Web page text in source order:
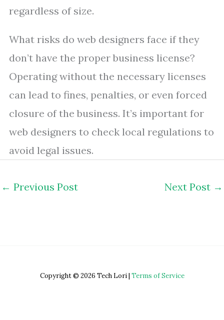
regardless of size.
What risks do web designers face if they
don’t have the proper business license?
Operating without the necessary licenses
can lead to fines, penalties, or even forced
closure of the business. It’s important for
web designers to check local regulations to
avoid legal issues.
← Previous Post Next Post →
Copyright © 2026 Tech Lori | Terms of Service